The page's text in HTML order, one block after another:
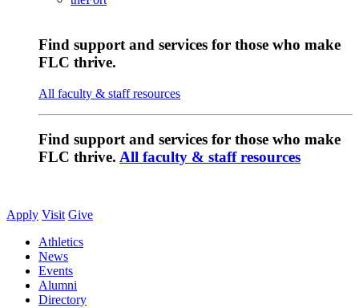
Find support and services for those who make
FLC thrive.
All faculty & staff resources
Find support and services for those who make
FLC thrive. All faculty & staff resources
Apply Visit Give
Athletics
News
Events
Alumni
Directory